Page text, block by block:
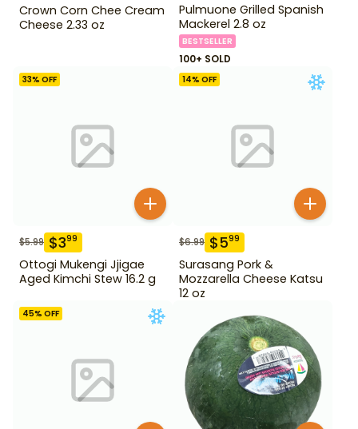
Crown Corn Chee Cream
Cheese 2.33 oz
Pulmuone Grilled Spanish
Mackerel 2.8 oz
BESTSELLER
100+ SOLD
33% OFF
$5.99 $399
Ottogi Mukengi Jjigae
Aged Kimchi Stew 16.2 g
14% OFF
$6.99 $599
Surasang Pork &
Mozzarella Cheese Katsu
12 oz
45% OFF